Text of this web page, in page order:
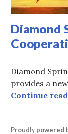
Diamond
Diamond
provides a
Continue
Proudly powered